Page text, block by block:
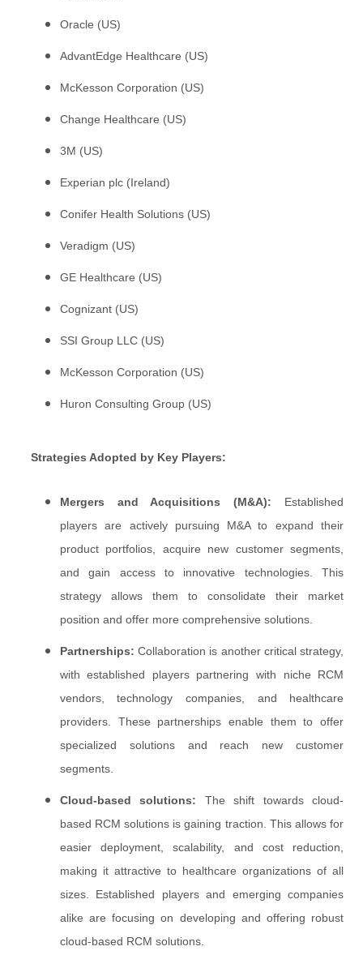
Oracle (US)
AdvantEdge Healthcare (US)
McKesson Corporation (US)
Change Healthcare (US)
3M (US)
Experian plc (Ireland)
Conifer Health Solutions (US)
Veradigm (US)
GE Healthcare (US)
Cognizant (US)
SSI Group LLC (US)
McKesson Corporation (US)
Huron Consulting Group (US)
Strategies Adopted by Key Players:
Mergers and Acquisitions (M&A): Established
players are actively pursuing M&A to expand their
product portfolios, acquire new customer segments,
and gain access to innovative technologies. This
strategy allows them to consolidate their market
position and offer more comprehensive solutions.
Partnerships: Collaboration is another critical strategy,
with established players partnering with niche RCM
vendors, technology companies, and healthcare
providers. These partnerships enable them to offer
specialized solutions and reach new customer
segments.
Cloud-based solutions: The shift towards cloud-
based RCM solutions is gaining traction. This allows for
easier deployment, scalability, and cost reduction,
making it attractive to healthcare organizations of all
sizes. Established players and emerging companies
alike are focusing on developing and offering robust
cloud-based RCM solutions.